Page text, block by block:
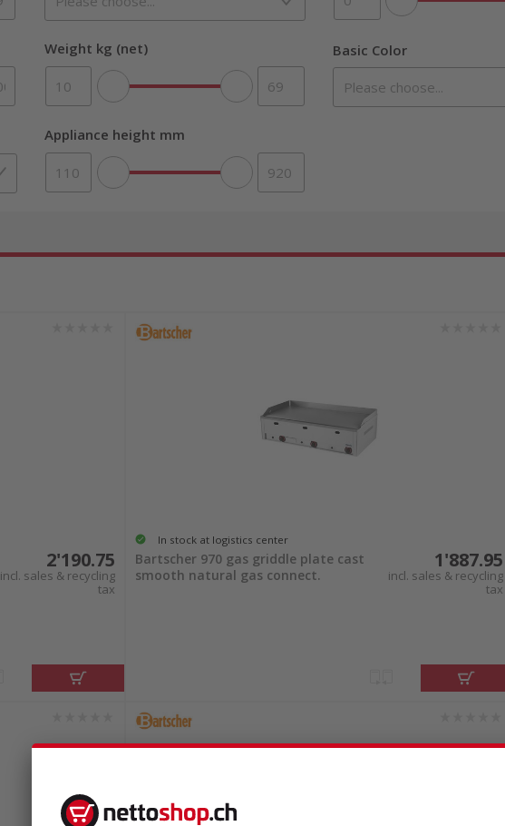
Weight kg (net) Basic Color
Appliance height mm
2'190.75
incl. sales & recycling
tax
In stock at logistics center
Bartscher 970 gas griddle plate cast
smooth natural gas connect.
1'887.95
incl. sales & recycling
tax